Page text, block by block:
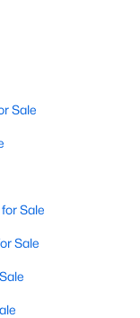
selling your
please don't
Sale
Sale
Sale